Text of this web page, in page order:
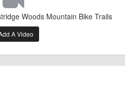
Woods Mountain Bike Trails
A Video